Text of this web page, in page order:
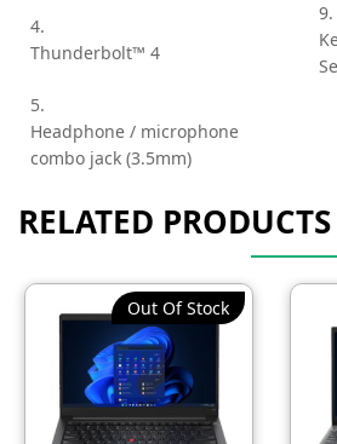
4.
Thunderbolt™ 4
9.
5.
Headphone / microphone
combo jack (3.5mm)
RELATED PRODUCTS
Out Of Stock